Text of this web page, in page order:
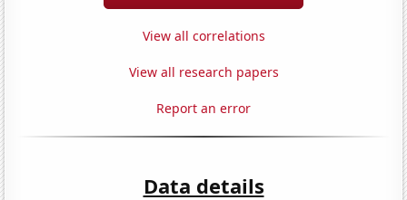
View all correlations
View all research papers
Report an error
Data details